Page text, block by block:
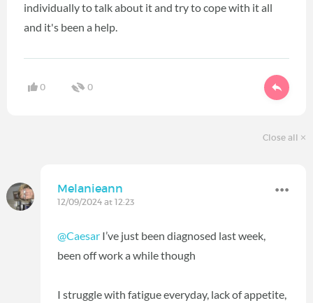
individually to talk about it and try to cope with it all
and it's been a help.
0 0
Close all
Melanieann
12/09/2024 at 12:23
@Caesar I’ve just been diagnosed last week,
been off work a while though
I struggle with fatigue everyday, lack of appetite,